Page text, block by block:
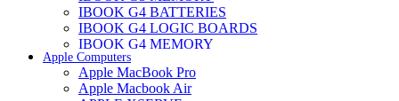
IBOOK G4 BATTERIES
IBOOK G4 LOGIC BOARDS
IBOOK G4 MEMORY
IMAC & EMAC MODEMS
IMAC & G3 ANALOG VIDEO BOARD
MAC G3 MEMORY
Apple Computers
Apple MacBook Pro
Apple Macbook Air